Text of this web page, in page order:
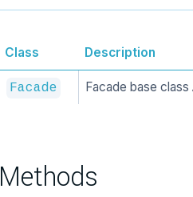
Class Description
Facade Facade base
Methods